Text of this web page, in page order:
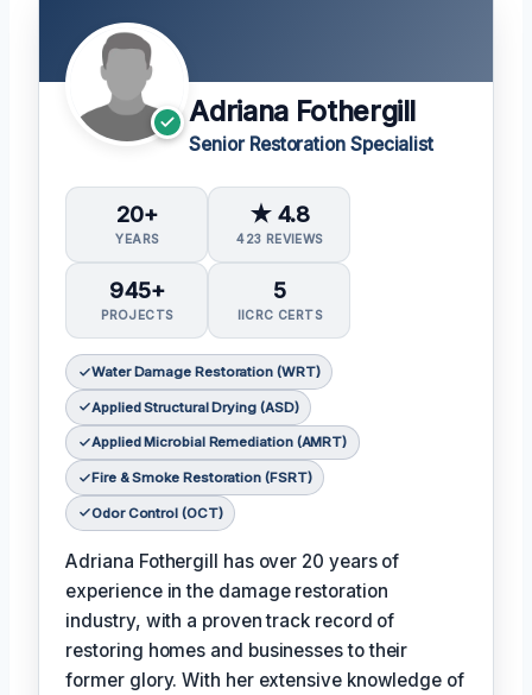
Adriana Fothergill
Senior Restoration Specialist
20+
YEARS
★ 4.8
423 REVIEWS
945+
PROJECTS
5
IICRC CERTS
Water Damage Restoration (WRT)
Applied Structural Drying (ASD)
Applied Microbial Remediation (AMRT)
Fire & Smoke Restoration (FSRT)
Odor Control (OCT)
Adriana Fothergill has over 20 years of
experience in the damage restoration
industry, with a proven track record of
restoring homes and businesses to their
former glory. With her extensive knowledge of